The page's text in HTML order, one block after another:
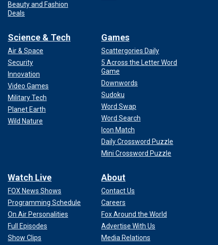
Beauty and Fashion
Deals
Science & Tech
Air & Space
Security
Innovation
Video Games
Military Tech
Planet Earth
Wild Nature
Games
Scattergories Daily
5 Across the Letter Word
Game
Downwords
Sudoku
Word Swap
Word Search
Icon Match
Daily Crossword Puzzle
Mini Crossword Puzzle
Watch Live
FOX News Shows
Programming Schedule
On Air Personalities
Full Episodes
Show Clips
About
Contact Us
Careers
Fox Around the World
Advertise With Us
Media Relations